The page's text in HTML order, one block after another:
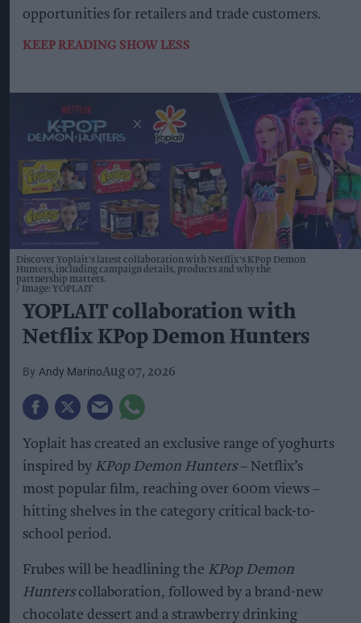
opportunities for retailers and trade customers.
KEEP READING SHOW LESS
Discover Yoplait's latest collaboration with Netflix's KPop Demon
Hunters, including campaign details, products and why the
partnership matters.
Image: YOPLAIT
YOPLAIT collaboration with
Netflix KPop Demon Hunters
Andy MarinoAug 07, 2026
Yoplait has created an exclusive range of yoghurts
inspired by KPop Demon Hunters– Netflix’s
most popular film, reaching over 600m views –
hitting shelves in the category critical back-to-
school period.
Frubes will be headlining the KPop Demon
Hunterscollaboration, followed by a brand-new
chocolate dessert and a strawberry drinking